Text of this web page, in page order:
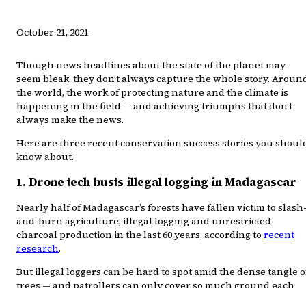
October 21, 2021
Though news headlines about the state of the planet may
seem bleak, they don’t always capture the whole story.
the world, the work of protecting nature and the climate is
happening in the field — and achieving triumphs that don’t
always make the news.
Here are three recent conservation success stories you
know about.
1. Drone tech busts illegal logging in Madagascar
Nearly half of Madagascar’s forests have fallen victim to slash-
and-burn agriculture, illegal logging and unrestricted
charcoal production in the last 60 years, according to recent
research.
But illegal loggers can be hard to spot amid the dense tangle